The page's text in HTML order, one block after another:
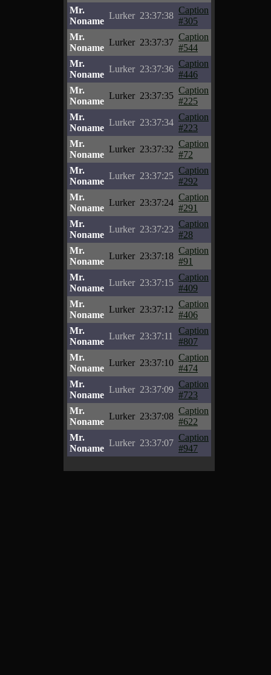
Mr.
Noname
Lurker 23:37:38
Caption
#305
Mr.
Noname
Lurker 23:37:37
Caption
#544
Mr.
Noname
Lurker 23:37:36
Caption
#446
Mr.
Noname
Lurker 23:37:35
Caption
#225
Mr.
Noname
Lurker 23:37:34
Caption
#223
Mr.
Noname
Lurker 23:37:32
Caption
#72
Mr.
Noname
Lurker 23:37:25
Caption
#292
Mr.
Noname
Lurker 23:37:24
Caption
#291
Mr.
Noname
Lurker 23:37:23
Caption
#28
Mr.
Noname
Lurker 23:37:18
Caption
#91
Mr.
Noname
Lurker 23:37:15
Caption
#409
Mr.
Noname
Lurker 23:37:12
Caption
#406
Mr.
Noname
Lurker 23:37:11
Caption
#807
Mr.
Noname
Lurker 23:37:10
Caption
#474
Mr.
Noname
Lurker 23:37:09
Caption
#723
Mr.
Noname
Lurker 23:37:08
Caption
#622
Mr.
Noname
Lurker 23:37:07
Caption
#947